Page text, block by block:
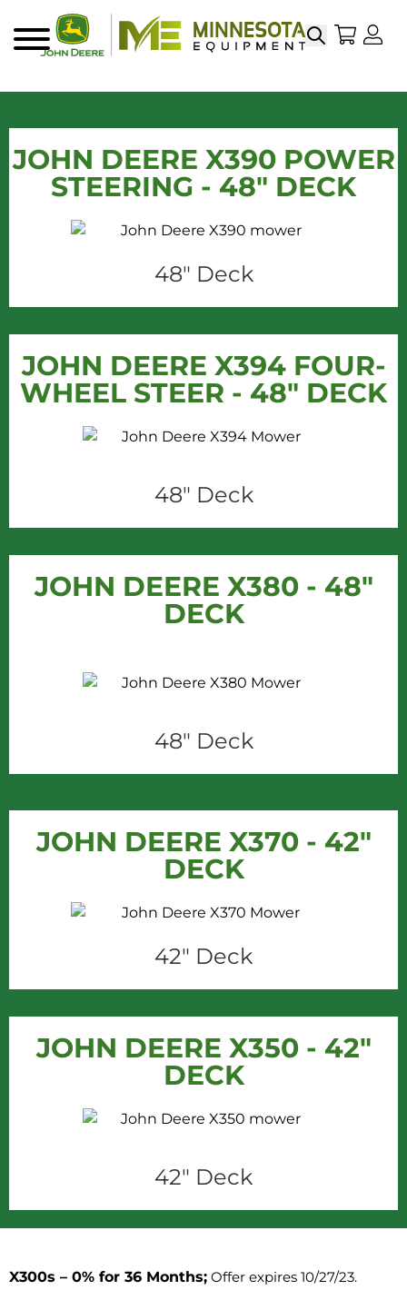
SearchMy
JOHN DEERE X390 POWER
STEERING - 48" DECK
48" Deck
JOHN DEERE X394 FOUR-
WHEEL STEER - 48" DECK
48" Deck
JOHN DEERE X380 - 48"
DECK
48" Deck
JOHN DEERE X370 - 42"
DECK
42" Deck
JOHN DEERE X350 - 42"
DECK
42" Deck
X300s – 0% for 36 Months; Offer expires 10/27/23.